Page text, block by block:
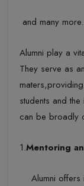
and many
Alumni play a
They serve as
students and
can be broadly
1.Mentoring
Alumni offers